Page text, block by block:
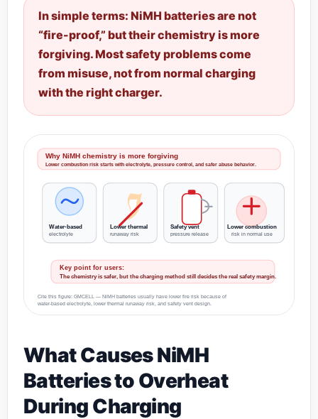
In simple terms: NiMH batteries are not
“fire-proof,” but their chemistry is more
forgiving. Most safety problems come
from misuse, not from normal charging
with the right charger.
Why NiMH chemistry is more forgiving
Lower combustion risk starts with electrolyte, pressure control, and safer abuse behavior.
Water-based
electrolyte
Lower thermal
runaway risk
Safety vent
pressure release
Lower combustion
risk in normal use
Key point for users:
The chemistry is safer, but the charging method still decides the real safety margin.
Cite this figure: GMCELL — NiMH batteries usually have lower fire risk because of
water-based electrolyte, lower thermal runaway risk, and safety vent design.
What Causes NiMH
Batteries to Overheat
During Charging